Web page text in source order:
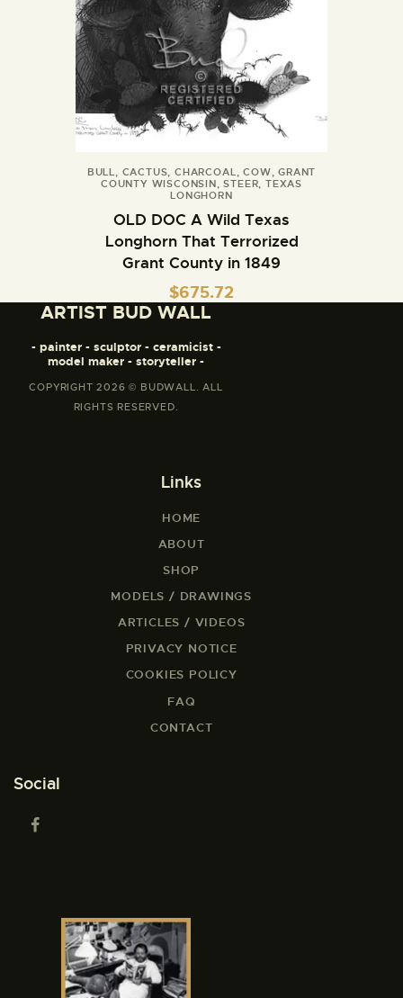
BULL, CACTUS,CHARCOAL,COW,GRANT
COUNTY WISCONSIN,STEER,TEXAS
LONGHORN
OLD DOC A Wild Texas
Longhorn That Terrorized
Grant County in 1849
$675.72
ARTIST BUD WALL
- painter - sculptor - ceramicist -
model maker - storyteller -
COPYRIGHT 2026 © BUDWALL. ALL
RIGHTS RESERVED.
Links
HOME
ABOUT
SHOP
MODELS / DRAWINGS
ARTICLES / VIDEOS
PRIVACY NOTICE
COOKIES POLICY
FAQ
CONTACT
Social